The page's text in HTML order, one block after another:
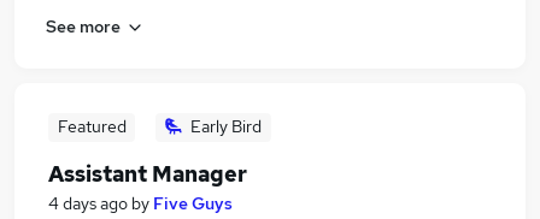
See more
Featured Early Bird
Assistant Manager
4 days ago by Five Guys